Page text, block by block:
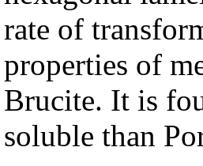
rate of
properties of
Brucite. It is
soluble than